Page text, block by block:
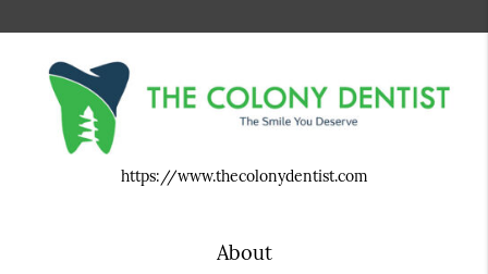
https://www.thecolonydentist.com
About